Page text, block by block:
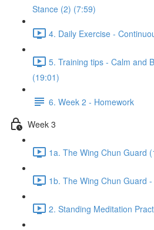
Stance (2) (7:59)
4. Daily Exercise -
5. Training tips - Calm and
(19:01)
6. Week 2 - Homework
Week 3
1a. The Wing Chun Guard
1b. The Wing Chun Guard
2. Standing Meditation